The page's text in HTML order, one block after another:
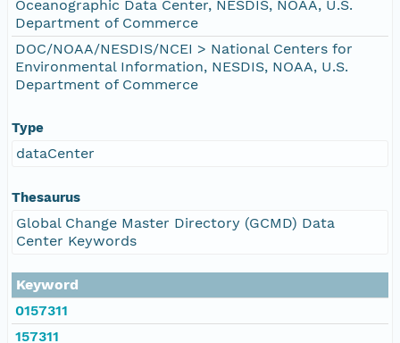
Oceanographic Data Center, NESDIS, NOAA, U.S.
Department of Commerce
DOC/NOAA/NESDIS/NCEI > National Centers for
Environmental Information, NESDIS, NOAA, U.S.
Department of Commerce
Type
dataCenter
Thesaurus
Global Change Master Directory (GCMD) Data
Center Keywords
Keyword
0157311
157311